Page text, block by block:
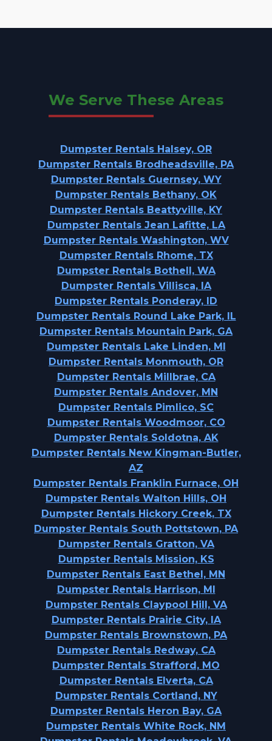
We Serve These Areas
Dumpster Rentals Halsey, OR
Dumpster Rentals Brodheadsville, PA
Dumpster Rentals Guernsey, WY
Dumpster Rentals Bethany, OK
Dumpster Rentals Beattyville, KY
Dumpster Rentals Jean Lafitte, LA
Dumpster Rentals Washington, WV
Dumpster Rentals Rhome, TX
Dumpster Rentals Bothell, WA
Dumpster Rentals Villisca, IA
Dumpster Rentals Ponderay, ID
Dumpster Rentals Round Lake Park, IL
Dumpster Rentals Mountain Park, GA
Dumpster Rentals Lake Linden, MI
Dumpster Rentals Monmouth, OR
Dumpster Rentals Millbrae, CA
Dumpster Rentals Andover, MN
Dumpster Rentals Pimlico, SC
Dumpster Rentals Woodmoor, CO
Dumpster Rentals Soldotna, AK
Dumpster Rentals New Kingman-Butler,
AZ
Dumpster Rentals Franklin Furnace, OH
Dumpster Rentals Walton Hills, OH
Dumpster Rentals Hickory Creek, TX
Dumpster Rentals South Pottstown, PA
Dumpster Rentals Gratton, VA
Dumpster Rentals Mission, KS
Dumpster Rentals East Bethel, MN
Dumpster Rentals Harrison, MI
Dumpster Rentals Claypool Hill, VA
Dumpster Rentals Prairie City, IA
Dumpster Rentals Brownstown, PA
Dumpster Rentals Redway, CA
Dumpster Rentals Strafford, MO
Dumpster Rentals Elverta, CA
Dumpster Rentals Cortland, NY
Dumpster Rentals Heron Bay, GA
Dumpster Rentals White Rock, NM